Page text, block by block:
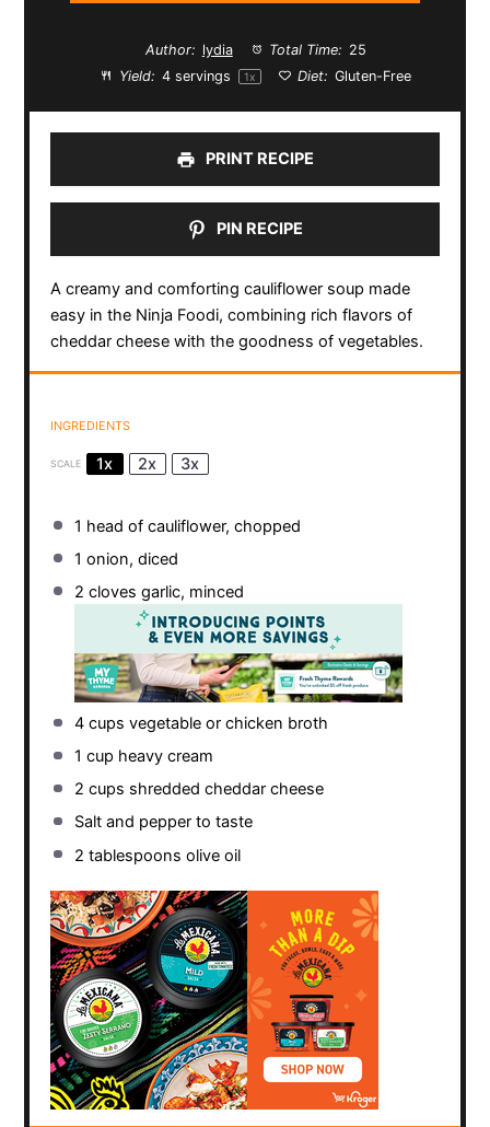
Author: lydia Total Time: 25
Yield: 4servings 1x Diet: Gluten-Free
PRINT RECIPE
PIN RECIPE
A creamy and comforting cauliflower soup made
easy in the Ninja Foodi, combining rich flavors of
cheddar cheese with the goodness of vegetables.
INGREDIENTS
SCALE 1x 2x 3x
1 head of cauliflower, chopped
1 onion, diced
2 cloves garlic, minced
4 cups vegetable or chicken broth
1 cup heavy cream
2 cups shredded cheddar cheese
Salt and pepper to taste
2 tablespoons olive oil